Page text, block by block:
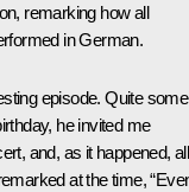
remarking how all
in German.
episode. Quite some
he invited me
and, as it happened, all
at the time,